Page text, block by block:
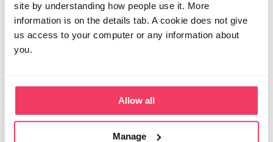
site by understanding how people use it. More
information is on the details tab. A cookie does not give
us access to your computer or any information about
you.
Allow all
Manage
Lost
byBethlou23on Sat December 29, 2018 10:47pm
Wish Xmas wasn't happening
byTraceyon Mon December 31, 2018 1:43pm